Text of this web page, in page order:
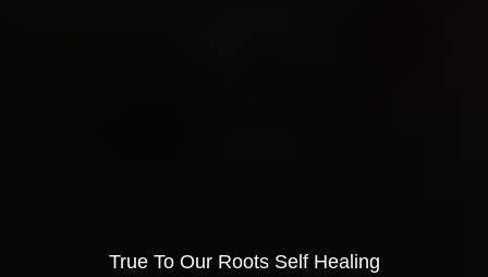
True To Our Roots Self Healing